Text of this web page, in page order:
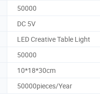
50000
DC 5V
LED Creative Table Light
50000
10*18*30cm
50000pieces/Year